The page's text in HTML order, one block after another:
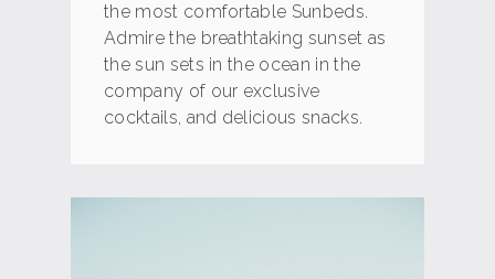
the most comfortable Sunbeds.
Admire the breathtaking sunset as
the sun sets in the ocean in the
company of our exclusive
cocktails, and delicious snacks.